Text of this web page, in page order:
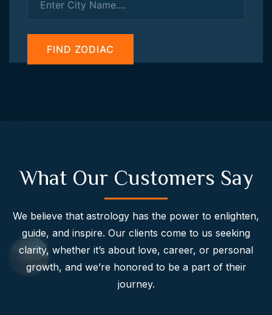
What Our Customers Say
We believe that astrology has the power to enlighten,
guide, and inspire. Our clients come to us seeking
clarity, whether it’s about love, career, or personal
growth, and we’re honored to be a part of their
journey.